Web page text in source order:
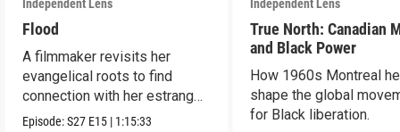
Independent Lens
Flood
A filmmaker revisits her
evangelical roots to find
connection with her estranged
father.
Episode:S27 E15 | 1:15:33
Independent Lens
True North: Canadian
and Black Power
How 1960s Montreal
shape the global
for Black liberation.